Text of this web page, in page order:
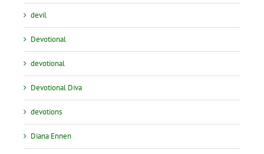
devil
Devotional
devotional
Devotional Diva
devotions
Diana Ennen